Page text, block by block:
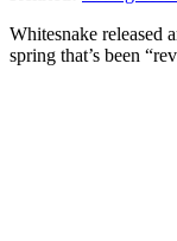
Whitesnake released
spring that’s been